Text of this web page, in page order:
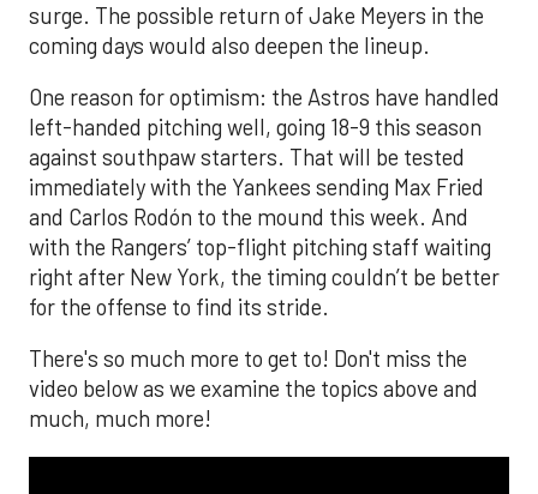
surge. The possible return of Jake Meyers in the
coming days would also deepen the lineup.
One reason for optimism: the Astros have handled
left-handed pitching well, going 18-9 this season
against southpaw starters. That will be tested
immediately with the Yankees sending Max Fried
and Carlos Rodón to the mound this week. And
with the Rangers’ top-flight pitching staff waiting
right after New York, the timing couldn’t be better
for the offense to find its stride.
There's so much more to get to! Don't miss the
video below as we examine the topics above and
much, much more!